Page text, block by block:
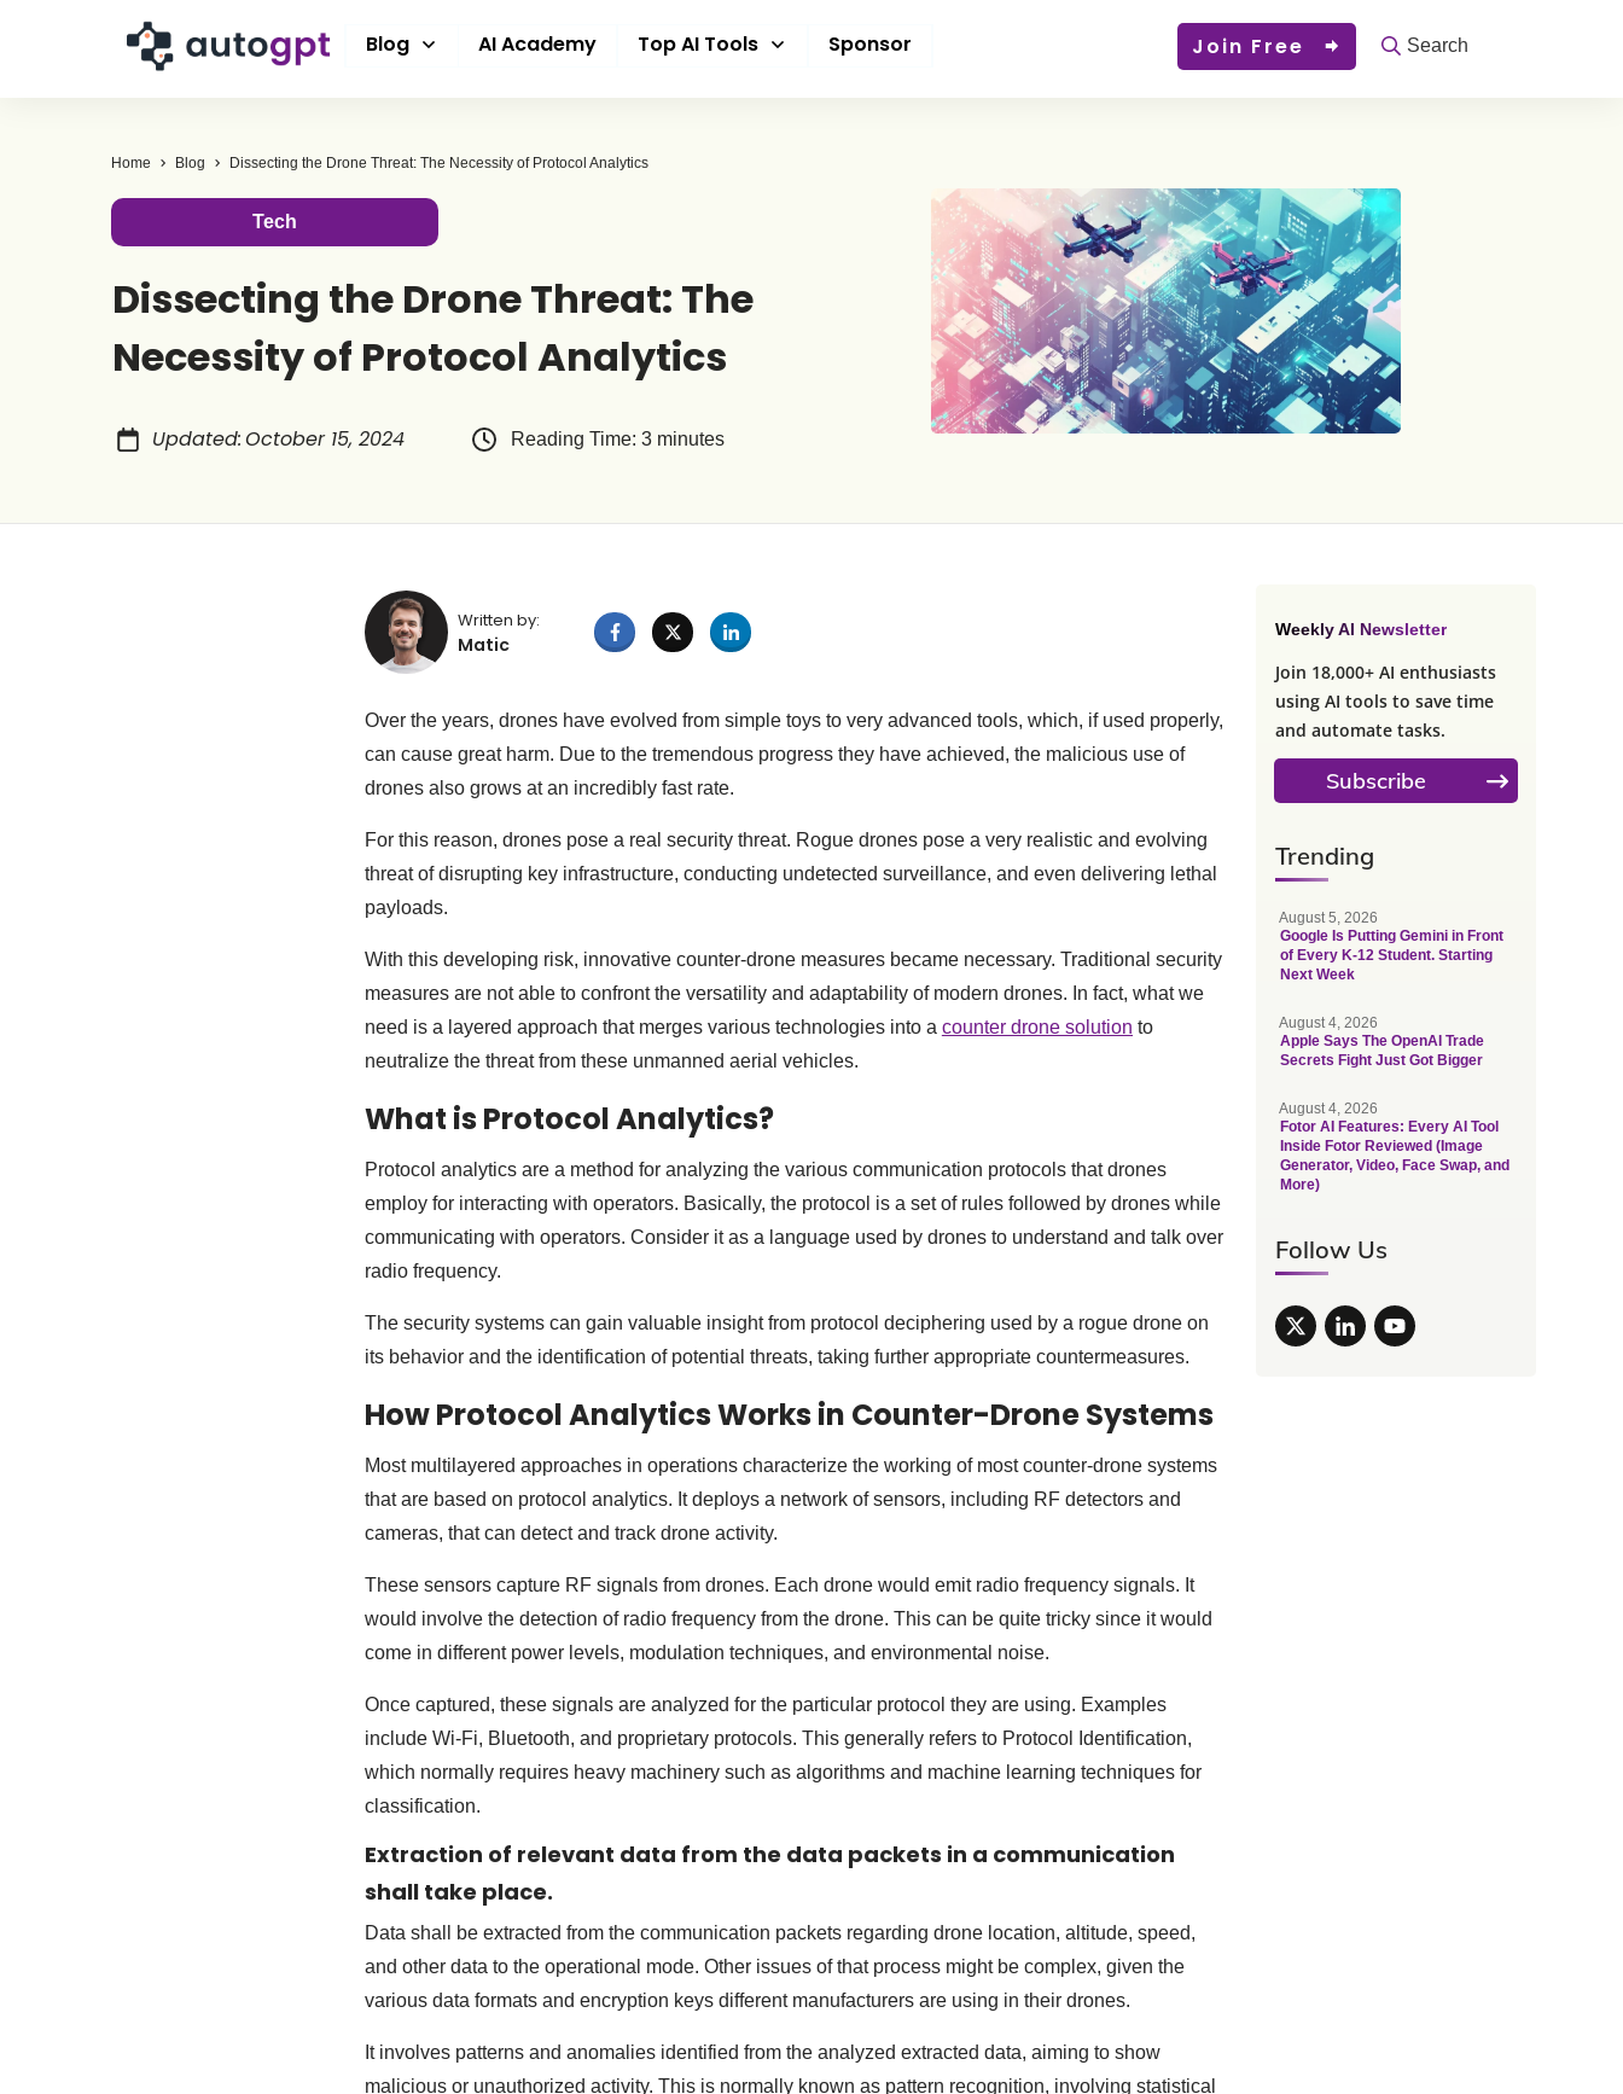
Blog AI Academy Top AI Tools Sponsor Join Free Search
Home Blog Dissecting the Drone Threat: The Necessity of Protocol Analytics
Tech
Dissecting the Drone Threat: The
Necessity of Protocol Analytics
Updated:October 15, 2024 Reading Time: 3 minutes
Written by:
Matic
Over the years, drones have evolved from simple toys to very advanced tools, which, if used properly,
can cause great harm. Due to the tremendous progress they have achieved, the malicious use of
drones also grows at an incredibly fast rate.
For this reason, drones pose a real security threat. Rogue drones pose a very realistic and evolving
threat of disrupting key infrastructure, conducting undetected surveillance, and even delivering lethal
payloads.
With this developing risk, innovative counter-drone measures became necessary. Traditional security
measures are not able to confront the versatility and adaptability of modern drones. In fact, what we
need is a layered approach that merges various technologies into a counter drone solution to
neutralize the threat from these unmanned aerial vehicles.
What is Protocol Analytics?
Protocol analytics are a method for analyzing the various communication protocols that drones
employ for interacting with operators. Basically, the protocol is a set of rules followed by drones while
communicating with operators. Consider it as a language used by drones to understand and talk over
radio frequency.
The security systems can gain valuable insight from protocol deciphering used by a rogue drone on
its behavior and the identification of potential threats, taking further appropriate countermeasures.
How Protocol Analytics Works in Counter-Drone Systems
Most multilayered approaches in operations characterize the working of most counter-drone systems
that are based on protocol analytics. It deploys a network of sensors, including RF detectors and
cameras, that can detect and track drone activity.
These sensors capture RF signals from drones. Each drone would emit radio frequency signals. It
would involve the detection of radio frequency from the drone. This can be quite tricky since it would
come in different power levels, modulation techniques, and environmental noise.
Once captured, these signals are analyzed for the particular protocol they are using. Examples
include Wi-Fi, Bluetooth, and proprietary protocols. This generally refers to Protocol Identification,
which normally requires heavy machinery such as algorithms and machine learning techniques for
classification.
Extraction of relevant data from the data packets in a communication
shall take place.
Data shall be extracted from the communication packets regarding drone location, altitude, speed,
and other data to the operational mode. Other issues of that process might be complex, given the
various data formats and encryption keys different manufacturers are using in their drones.
It involves patterns and anomalies identified from the analyzed extracted data, aiming to show
malicious or unauthorized activity. This is normally known as pattern recognition, involving statistical
Weekly AI Newsletter
Join 18,000+ AI enthusiasts
using AI tools to save time
and automate tasks.
Subscribe
Trending
August 5, 2026
Google Is Putting Gemini in Front
of Every K-12 Student. Starting
Next Week
August 4, 2026
Apple Says The OpenAI Trade
Secrets Fight Just Got Bigger
August 4, 2026
Fotor AI Features: Every AI Tool
Inside Fotor Reviewed (Image
Generator, Video, Face Swap, and
More)
Follow Us